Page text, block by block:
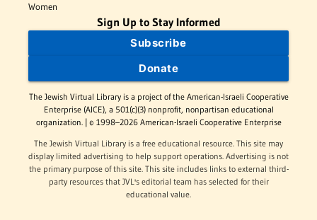
Women
Sign Up to Stay Informed
Subscribe
Donate
The Jewish Virtual Library is a project of the American-Israeli Cooperative
Enterprise (AICE), a 501(c)(3) nonprofit, nonpartisan educational
organization. | © 1998–2026 American-Israeli Cooperative Enterprise
The Jewish Virtual Library is a free educational resource. This site may
display limited advertising to help support operations. Advertising is not
the primary purpose of this site. This site includes links to external third-
party resources that JVL's editorial team has selected for their
educational value.